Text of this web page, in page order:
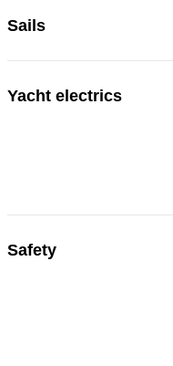
Sails
Yacht electrics
Safety